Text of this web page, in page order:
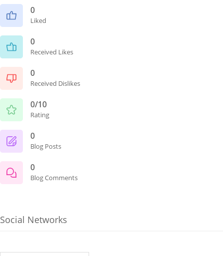
0
Liked
0
Received Likes
0
Received Dislikes
0/10
Rating
0
Blog Posts
0
Blog Comments
Social Networks